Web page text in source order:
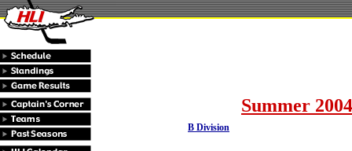
Summer
B Division